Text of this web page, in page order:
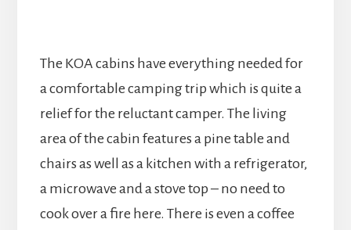
The KOA cabins have everything needed for
a comfortable camping trip which is quite a
relief for the reluctant camper. The living
area of the cabin features a pine table and
chairs as well as a kitchen with a refrigerator,
a microwave and a stove top – no need to
cook over a fire here. There is even a coffee